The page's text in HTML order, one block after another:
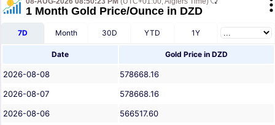
1 Month Gold Price/Ounce in DZD
7D Month 30D YTD 1Y
Date Gold Price in DZD
2026-08-08
578668.16
2026-08-07
578668.16
2026-08-06
566517.60